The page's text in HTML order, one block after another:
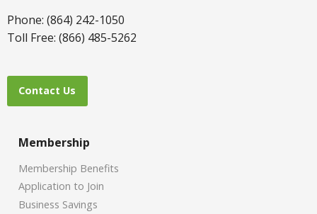
Phone: (864) 242-1050
Toll Free: (866) 485-5262
Contact Us
Membership
Membership Benefits
Application to Join
Business Savings